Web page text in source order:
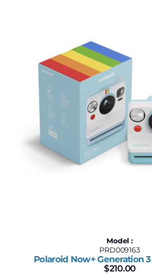
Model :
PRD009163
Polaroid Now+ Generation
$210.00